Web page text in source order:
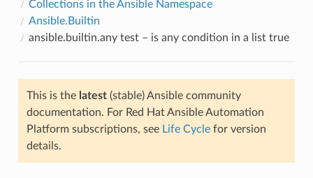
Collections in the Ansible Namespace
Ansible.Builtin
ansible.builtin.any test – is any condition in a list true
This is the latest(stable) Ansible community
documentation. For Red Hat Ansible Automation
Platform subscriptions, see Life Cyclefor version
details.